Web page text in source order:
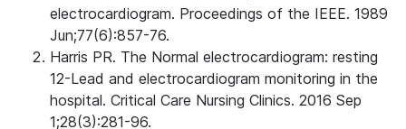
electrocardiogram. Proceedings of the IEEE. 1989
Jun;77(6):857-76.
Harris PR. The Normal electrocardiogram: resting
12-Lead and electrocardiogram monitoring in the
hospital. Critical Care Nursing Clinics. 2016 Sep
1;28(3):281-96.